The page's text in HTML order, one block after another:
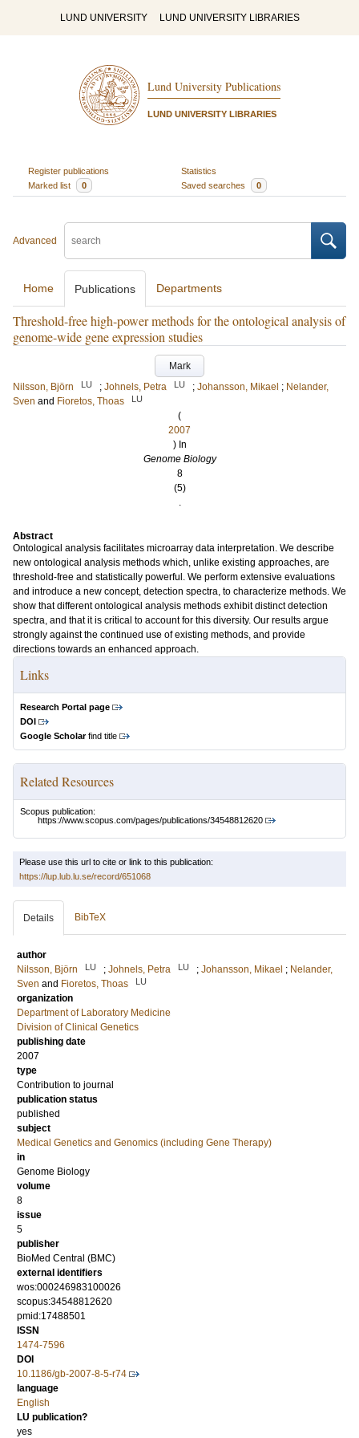
LUND UNIVERSITY LUND UNIVERSITY LIBRARIES
Lund University Publications
LUND UNIVERSITY LIBRARIES
Register publications
Statistics
Marked list
0 Saved searches 0
Advanced
Home Publications Departments
Threshold-free high-power methods for the ontological analysis of
genome-wide gene expression studies
Mark
Nilsson, Björn
LU ; Johnels, Petra LU ; Johansson, Mikael ; Nelander,
Sven and Fioretos, Thoas LU
(
2007
) In
Genome Biology
8
(5)
.
Abstract
Ontological analysis facilitates microarray data interpretation. We describe
new ontological analysis methods which, unlike existing approaches, are
threshold-free and statistically powerful. We perform extensive evaluations
and introduce a new concept, detection spectra, to characterize methods. We
show that different ontological analysis methods exhibit distinct detection
spectra, and that it is critical to account for this diversity. Our results argue
strongly against the continued use of existing methods, and provide
directions towards an enhanced approach.
Links
Research Portal page
DOI
Google Scholarfind title
Related Resources
Scopus publication:
https://www.scopus.com/pages/publications/34548812620
Please use this url to cite or link to this publication:
https://lup.lub.lu.se/record/651068
Details BibTeX
author
Nilsson, Björn
LU ; Johnels, Petra LU ; Johansson, Mikael ; Nelander,
Sven and Fioretos, Thoas LU
organization
Department of Laboratory Medicine
Division of Clinical Genetics
publishing date
2007
type
Contribution to journal
publication status
published
subject
Medical Genetics and Genomics (including Gene Therapy)
in
Genome Biology
volume
8
issue
5
publisher
BioMed Central (BMC)
external identifiers
wos:000246983100026
scopus:34548812620
pmid:17488501
ISSN
1474-7596
DOI
10.1186/gb-2007-8-5-r74
language
English
LU publication?
yes